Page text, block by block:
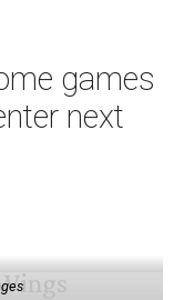
games
next